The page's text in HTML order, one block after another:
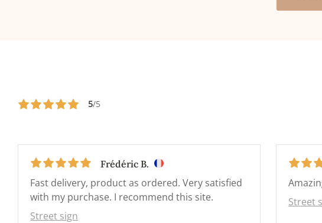
5/5
Frédéric B.
Fast delivery, product as ordered. Very satisfied
with my purchase. I recommend this site.
Street sign
Street